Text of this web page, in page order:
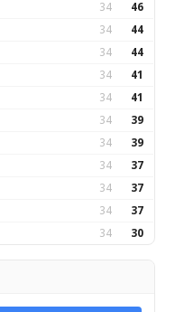
34 46
34 44
34 44
34 41
34 41
34 39
34 39
34 37
34 37
34 37
34 30